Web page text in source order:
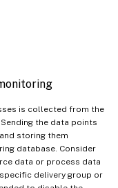
is collected from the
the data points
storing them
database. Consider
data or process data
delivery group or